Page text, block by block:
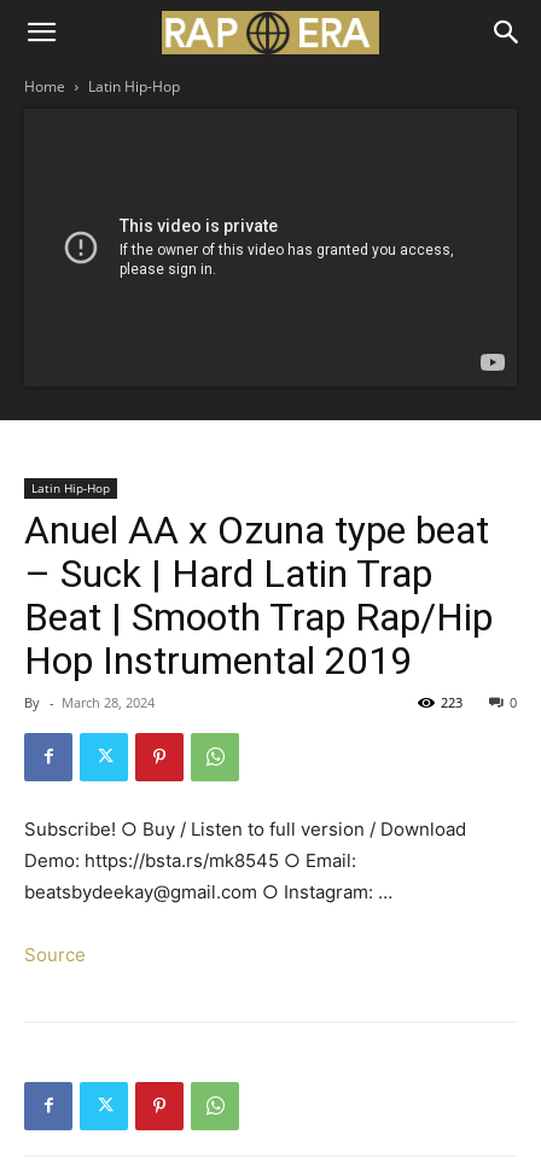
Home Latin Hip-Hop
Latin Hip-Hop
Anuel AA x Ozuna type beat
– Suck | Hard Latin Trap
Beat | Smooth Trap Rap/Hip
Hop Instrumental 2019
By - March 28, 2024 0
223
Subscribe! ○ Buy / Listen to full version / Download
Demo: https://bsta.rs/mk8545 ○ Email:
beatsbydeekay@gmail.com ○ Instagram: …
Source